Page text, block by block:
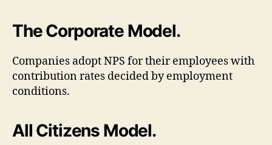
The Corporate Model.
Companies adopt NPS for their employees with
contribution rates decided by employment
conditions.
All Citizens Model.